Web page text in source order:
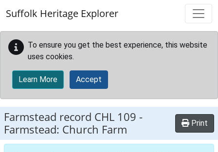
Suffolk Heritage Explorer
To ensure you get the best experience, this website
uses cookies.
Learn More Accept
Farmstead record CHL 109 -
Farmstead: Church Farm
Print